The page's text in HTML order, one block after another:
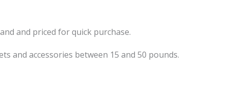
and priced for quick purchase.
and accessories between 15 and 50 pounds.